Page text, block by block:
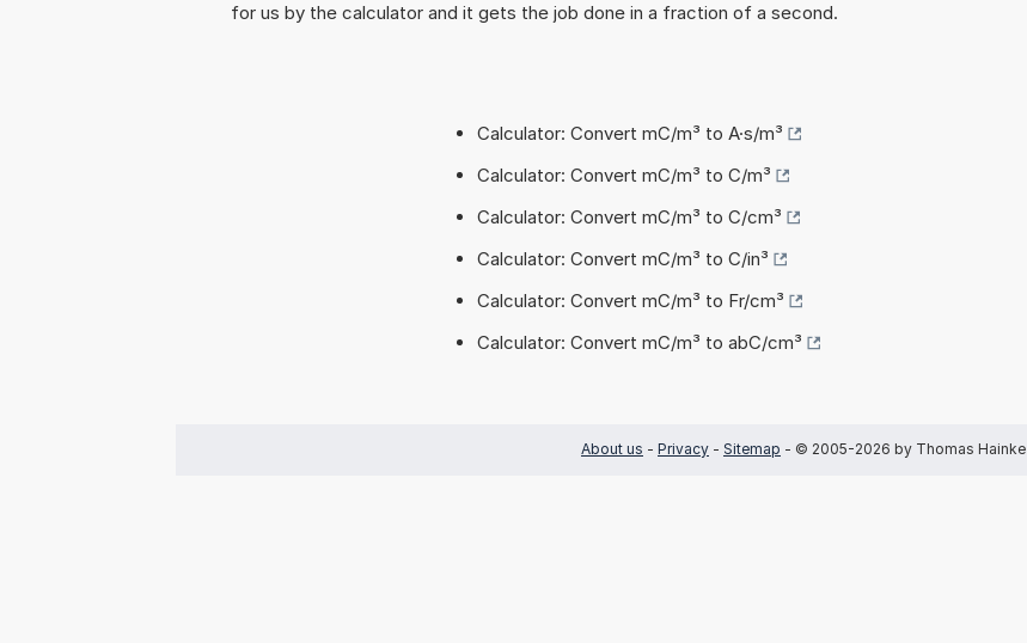
for us by the calculator and it gets the job done in a fraction of a second.
Calculator: Convert mC/m³ to A·s/m³
Calculator: Convert mC/m³ to C/m³
Calculator: Convert mC/m³ to C/cm³
Calculator: Convert mC/m³ to C/in³
Calculator: Convert mC/m³ to Fr/cm³
Calculator: Convert mC/m³ to abC/cm³
About us - Privacy - Sitemap - © 2005-2026 by Thomas Hainke